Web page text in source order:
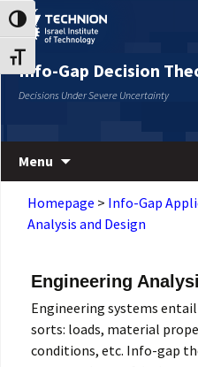
Skip
to
Content
Skip
to
navigation
Toggle High Contrast
Toggle Font size
Info-Gap Decision
Decisions Under Severe Uncertainty
Menu
Homepage > Info-Gap
Analysis and Design
Engineering
Engineering systems
sorts: loads, material
conditions, etc. Info-gap